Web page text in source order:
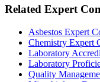
Related Expert
Asbestos Expert
Chemistry Expert
Laboratory
Laboratory
Quality